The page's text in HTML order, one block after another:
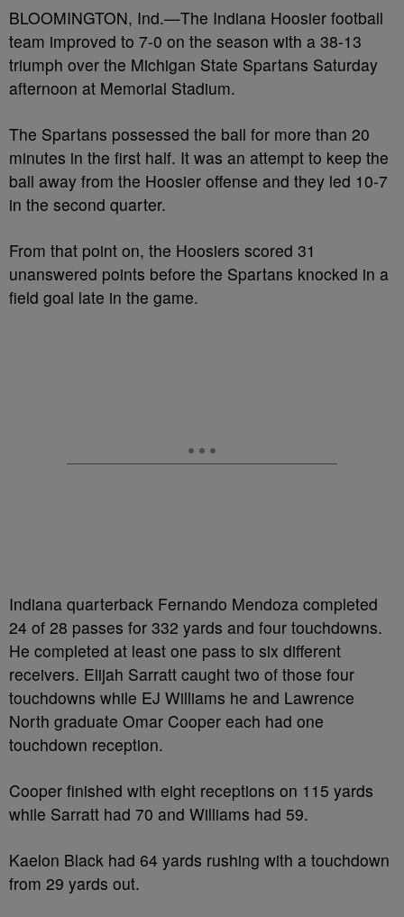
BLOOMINGTON, Ind.—The Indiana Hoosier football
team improved to 7-0 on the season with a 38-13
triumph over the Michigan State Spartans Saturday
afternoon at Memorial Stadium.
The Spartans possessed the ball for more than 20
minutes in the first half. It was an attempt to keep the
ball away from the Hoosier offense and they led 10-7
in the second quarter.
From that point on, the Hoosiers scored 31
unanswered points before the Spartans knocked in a
field goal late in the game.
Indiana quarterback Fernando Mendoza completed
24 of 28 passes for 332 yards and four touchdowns.
He completed at least one pass to six different
receivers. Elijah Sarratt caught two of those four
touchdowns while EJ Williams he and Lawrence
North graduate Omar Cooper each had one
touchdown reception.
Cooper finished with eight receptions on 115 yards
while Sarratt had 70 and Williams had 59.
Kaelon Black had 64 yards rushing with a touchdown
from 29 yards out.